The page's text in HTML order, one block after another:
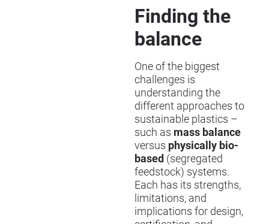
Finding the
balance
One of the biggest
challenges is
understanding the
different approaches to
sustainable plastics –
such as mass balance
versus physically bio-
based (segregated
feedstock) systems.
Each has its strengths,
limitations, and
implications for design,